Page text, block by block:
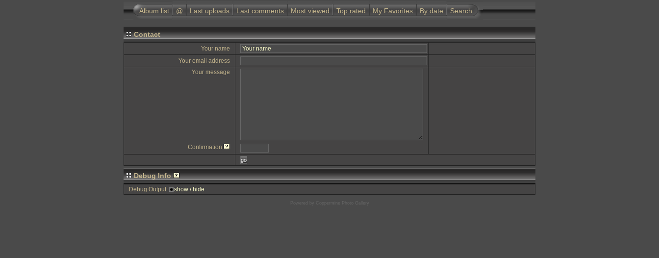
Album list @ Last uploads Last comments Most viewed Top rated My Favorites By date Search
Contact
Your name
Your email address
Your message
Confirmation
go
Debug Info
Debug Output: show / hide